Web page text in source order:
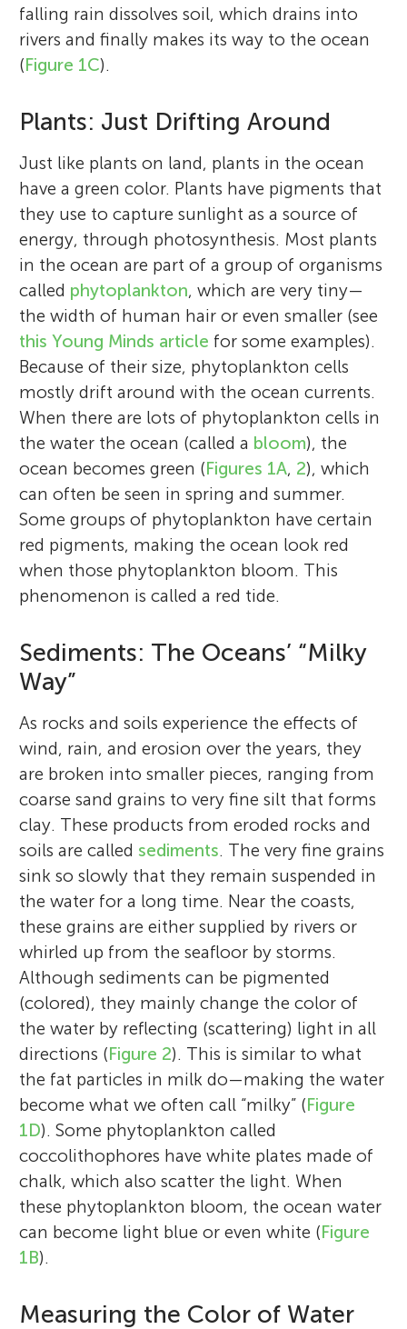
Rafael Gonçalves-Araujo
Colin A. Stedmon
Astrid Bracher
Prof. Astrid Bracher is a biologist by training
Eva
Age: 10
Irene
Kavin Porko
falling rain dissolves soil, which drains into
rivers and finally makes its way to the ocean
(Figure 1C).
Plants: Just Drifting Around
Just like plants on land, plants in the ocean
have a green color. Plants have pigments that
they use to capture sunlight as a source of
energy, through photosynthesis. Most plants
in the ocean are part of a group of organisms
called phytoplankton, which are very tiny—
the width of human hair or even smaller (see
this Young Minds article for some examples).
Because of their size, phytoplankton cells
mostly drift around with the ocean currents.
When there are lots of phytoplankton cells in
the water the ocean (called a bloom), the
ocean becomes green (Figures 1A, 2), which
can often be seen in spring and summer.
Some groups of phytoplankton have certain
red pigments, making the ocean look red
when those phytoplankton bloom. This
phenomenon is called a red tide.
Sediments: The Oceans’ “Milky
Way”
As rocks and soils experience the effects of
wind, rain, and erosion over the years, they
are broken into smaller pieces, ranging from
coarse sand grains to very fine silt that forms
clay. These products from eroded rocks and
soils are called sediments. The very fine grains
sink so slowly that they remain suspended in
the water for a long time. Near the coasts,
these grains are either supplied by rivers or
whirled up from the seafloor by storms.
Although sediments can be pigmented
(colored), they mainly change the color of
the water by reflecting (scattering) light in all
directions (Figure 2). This is similar to what
the fat particles in milk do—making the water
become what we often call “milky” (Figure
1D). Some phytoplankton called
coccolithophores have white plates made of
chalk, which also scatter the light. When
these phytoplankton bloom, the ocean water
can become light blue or even white (Figure
1B).
Measuring the Color of Water